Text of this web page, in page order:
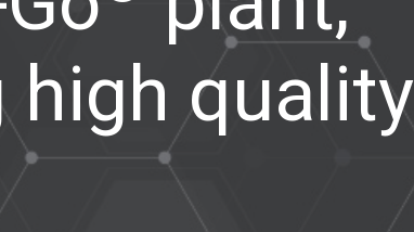
high quality